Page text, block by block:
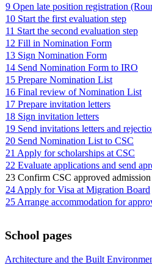
9 Open late position registration
10 Start the first evaluation step
11 Start the second evaluation step
12 Fill in Nomination Form
13 Sign Nomination Form
14 Send Nomination Form to IRO
15 Prepare Nomination List
16 Final review of Nomination List
17 Prepare invitation letters
18 Sign invitation letters
19 Send invitations letters and
20 Send Nomination List to CSC
21 Apply for scholarships at CSC
22 Evaluate applications and send
23 Confirm CSC approved
24 Apply for Visa at Migration Board
25 Arrange accommodation for
School pages
Architecture and the Built